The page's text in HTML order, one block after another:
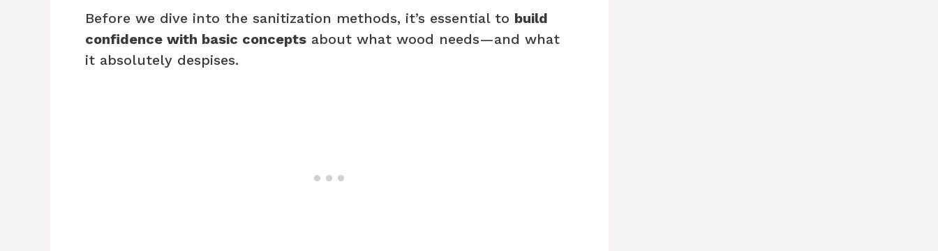
Before we dive into the sanitization methods, it’s essential to build
confidence with basic concepts about what wood needs—and what
it absolutely despises.